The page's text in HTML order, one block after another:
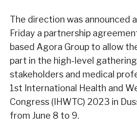
The direction was announced
Friday a partnership
based Agora Group to allow
part in the high-level
stakeholders and medical
1st International Health and
Congress (IHWTC) 2023 in
from June 8 to 9.